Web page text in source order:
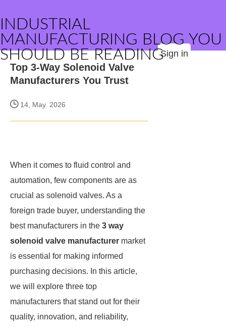
INDUSTRIAL
MANUFACTURING BLOG YOU
SHOULD BE READINGSign in
Top 3-Way Solenoid Valve
Manufacturers You Trust
14, May. 2026
When it comes to fluid control and
automation, few components are as
crucial as solenoid valves. As a
foreign trade buyer, understanding the
best manufacturers in the 3 way
solenoid valve manufacturer market
is essential for making informed
purchasing decisions. In this article,
we will explore three top
manufacturers that stand out for their
quality, innovation, and reliability,